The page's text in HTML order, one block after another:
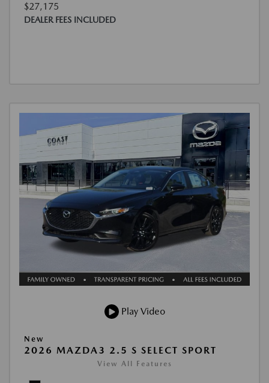
$27,175
DEALER FEES INCLUDED
Play Video
New
2026 MAZDA3 2.5 S SELECT SPORT
View All Features